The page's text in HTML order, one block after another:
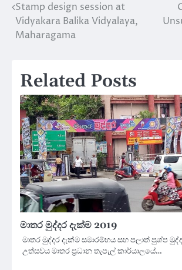
Post
navigation
Stamp design session at
Vidyakara Balika Vidyalaya,
Maharagama
Related Posts
මාතර මුද්දර දැක්ම 2019
මාතර මුද්දර දැක්ම සමාරම්භය සහ පලාත් පුශ්ප
උත්සවය මාතර ප්‍රධාන තැපැල් කාර්යාලයේ…